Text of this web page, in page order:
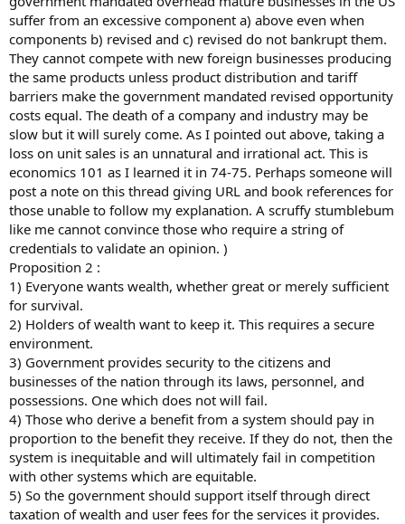
suffer from an excessive component a) above even when
components b) revised and c) revised do not bankrupt them.
They cannot compete with new foreign businesses producing
the same products unless product distribution and tariff
barriers make the government mandated revised opportunity
costs equal. The death of a company and industry may be
slow but it will surely come. As I pointed out above, taking a
loss on unit sales is an unnatural and irrational act. This is
economics 101 as I learned it in 74-75. Perhaps someone will
post a note on this thread giving URL and book references for
those unable to follow my explanation. A scruffy stumblebum
like me cannot convince those who require a string of
credentials to validate an opinion. )
Proposition 2 :
1) Everyone wants wealth, whether great or merely sufficient
for survival.
2) Holders of wealth want to keep it. This requires a secure
environment.
3) Government provides security to the citizens and
businesses of the nation through its laws, personnel, and
possessions. One which does not will fail.
4) Those who derive a benefit from a system should pay in
proportion to the benefit they receive. If they do not, then the
system is inequitable and will ultimately fail in competition
with other systems which are equitable.
5) So the government should support itself through direct
taxation of wealth and user fees for the services it provides.